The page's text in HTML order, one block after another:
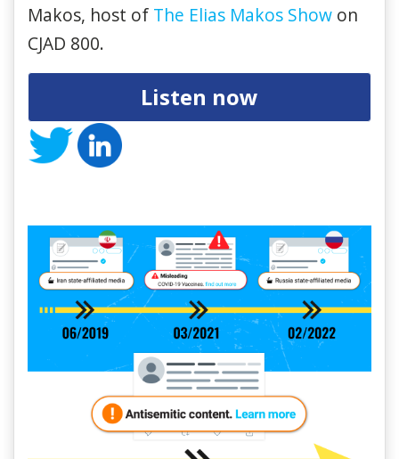
Makos, host of The Elias Makos Show on
CJAD 800.
Listen now